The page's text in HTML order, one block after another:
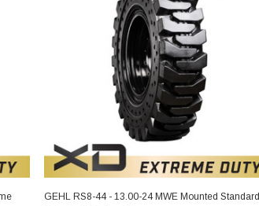
GEHL RS8-44 - 13.00-24 MWE Mounted Standard